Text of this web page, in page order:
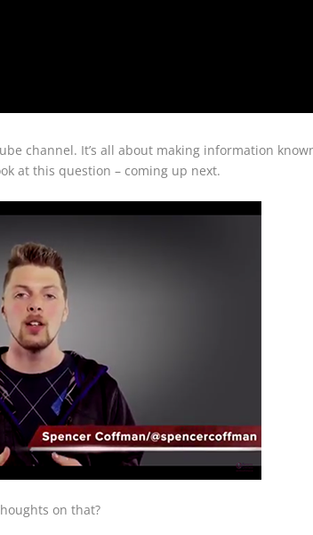
channel. It’s all about making information
at this question – coming up next.
on that?